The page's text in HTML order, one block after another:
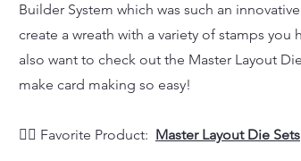
Builder System which was such an
create a wreath with a variety of stamps you
also want to check out the Master Layout
make card making so easy!
👉🏼 Favorite Product: Master Layout Die Sets